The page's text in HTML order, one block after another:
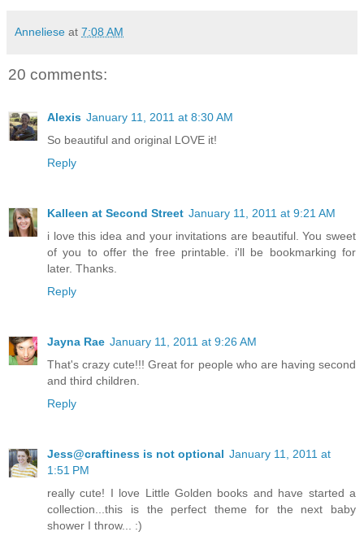
Anneliese at 7:08 AM
20 comments:
Alexis January 11, 2011 at 8:30 AM
So beautiful and original LOVE it!
Reply
Kalleen at Second Street January 11, 2011 at 9:21 AM
i love this idea and your invitations are beautiful. You sweet
of you to offer the free printable. i'll be bookmarking for
later. Thanks.
Reply
Jayna Rae January 11, 2011 at 9:26 AM
That's crazy cute!!! Great for people who are having second
and third children.
Reply
Jess@craftiness is not optional January 11, 2011 at
1:51 PM
really cute! I love Little Golden books and have started a
collection...this is the perfect theme for the next baby
shower I throw... :)